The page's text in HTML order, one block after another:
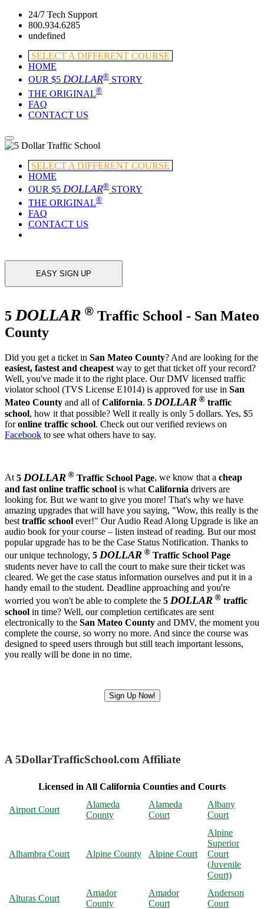
24/7 Tech Support
800.934.6285
undefined
SELECT A DIFFERENT COURSE
HOME
OUR $5 DOLLAR® STORY
THE ORIGINAL®
FAQ
CONTACT US
SELECT A DIFFERENT COURSE
HOME
OUR $5 DOLLAR® STORY
THE ORIGINAL®
FAQ
CONTACT US
EASY SIGN UP
5DOLLAR ® Traffic School - San Mateo
County
Did you get a ticket in San Mateo County? And are looking for the
easiest, fastest and cheapest way to get that ticket off your record?
Well, you've made it to the right place. Our DMV licensed traffic
violator school (TVS License E1014) is approved for use in San
Mateo County and all ofCalifornia. 5 DOLLAR ® traffic
school, how it that possible? Well it really is only 5 dollars. Yes, $5
foronline traffic school. Check out our verified reviews on
Facebook to see what others have to say.
At5 DOLLAR ® Traffic School Page, we know that a cheap
and fast online traffic school is what California drivers are
looking for. But we want to give you more! That's why we have
amazing upgrades that will have you saying, "Wow, this really is the
best traffic school ever!" Our Audio Read Along Upgrade is like an
audio book for your course – listen instead of reading. But our most
popular upgrade has to be the Case Status Notification. Thanks to
our unique technology, 5 DOLLAR ® Traffic School Page
students never have to call the court to make sure their ticket was
cleared. We get the case status information ourselves and put it in a
handy email to the student. Deadline approaching and you're
worried you won't be able to complete the 5 DOLLAR ® traffic
school in time? Well, our completion certificates are sent
electronically to the San Mateo County and DMV, the moment you
complete the course, so worry no more. And since the course was
designed to speed users through but still teach important lessons,
you really will be done in no time.
Sign Up Now!
A 5DollarTrafficSchool.com Affiliate
Licensed in All California Counties and Courts
Airport Court
Alameda
County
Alameda
Court
Albany
Court
Alhambra Court Alpine County Alpine Court
Alpine
Superior
Court
(Juvenile
Court)
Alturas Court
Amador
County
Amador
Court
Anderson
Court